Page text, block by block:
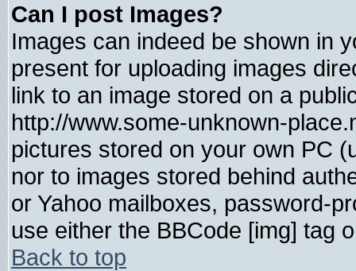
Can I post Images?
Images can indeed be shown in
present for uploading images
link to an image stored on a
http://www.some-unknown-
pictures stored on your own PC
nor to images stored behind
or Yahoo mailboxes, password-
use either the BBCode [img] tag
Back to top